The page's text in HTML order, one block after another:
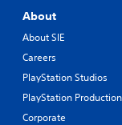
About
About SIE
Careers
PlayStation Studios
PlayStation
Corporate